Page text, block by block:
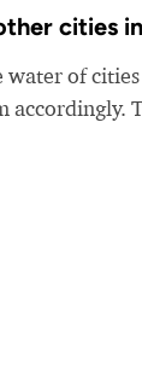
cities
of
accordingly.